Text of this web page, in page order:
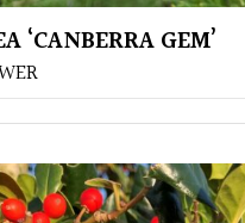
‘CANBERRA GEM’